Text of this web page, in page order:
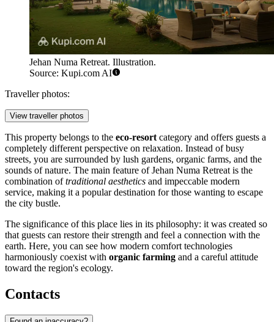
Jehan Numa Retreat. Illustration.
Source: Kupi.com AI
Traveller photos:
View traveller photos
This property belongs to the eco-resort category and offers guests a
completely different perspective on relaxation. Instead of busy
streets, you are surrounded by lush gardens, organic farms, and the
sounds of nature. The main feature of Jehan Numa Retreat is the
combination oftraditional aesthetics and impeccable modern
service, making it a popular destination for those wanting to escape
the city bustle.
The significance of this place lies in its philosophy: it was created so
that guests can restore their strength and feel a connection with the
earth. Here, you can see how modern comfort technologies
harmoniously coexist with organic farming and a careful attitude
toward the region's ecology.
Contacts